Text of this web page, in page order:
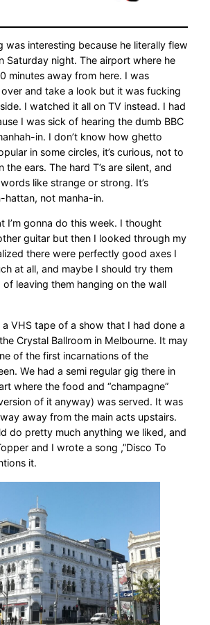
was interesting because he literally flew
Saturday night. The airport where he
minutes away from here. I was
and take a look but it was fucking
I watched it all on TV instead. I had
I was sick of hearing the dumb BBC
in. I don’t know how ghetto
in some circles, it’s curious, not to
the ears. The hard T’s are silent, and
like strange or strong. It’s
hattan, not manha-in.
I’m gonna do this week. I thought
guitar but then I looked through my
there were perfectly good axes I
at all, and maybe I should try them
leaving them hanging on the wall
VHS tape of a show that I had done a
Crystal Ballroom in Melbourne. It may
of the first incarnations of the
We had a semi regular gig there in
where the food and “champagne”
of it anyway) was served. It was
away from the main acts upstairs.
do pretty much anything we liked, and
and I wrote a song ,”Disco To
it.